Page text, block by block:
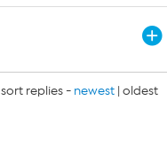
sort replies - newest | oldest